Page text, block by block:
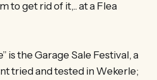
to get rid of it,.. at a Flea
is the Garage Sale Festival, a
tried and tested in Wekerle;